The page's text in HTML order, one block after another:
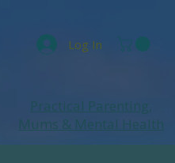
Log In
Practical Parenting,
Mums & Mental Health